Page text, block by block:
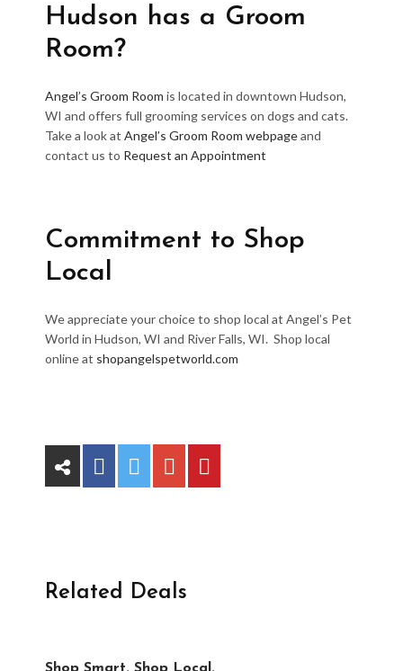
Hudson has a Groom
Room?
Angel’s Groom Room is located in downtown Hudson,
WI and offers full grooming services on dogs and cats.
Take a look at Angel’s Groom Room webpageand
contact us to Request an Appointment
Commitment to Shop
Local
We appreciate your choice to shop local at Angel’s Pet
World in Hudson, WI and River Falls, WI. Shop local
online at shopangelspetworld.com
Related Deals